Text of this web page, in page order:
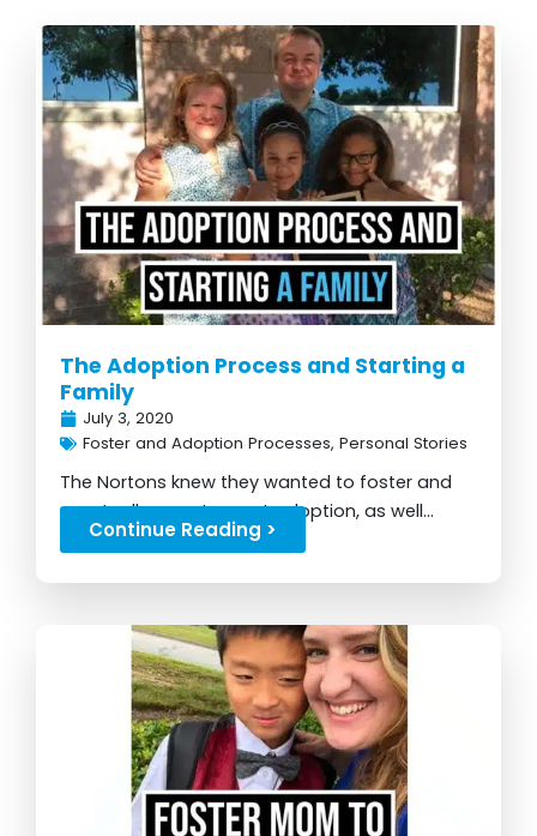
The Adoption Process and Starting a
Family
July 3, 2020
Foster and Adoption Processes, Personal Stories
The Nortons knew they wanted to foster and
eventually grew to want adoption, as well...
Continue Reading >